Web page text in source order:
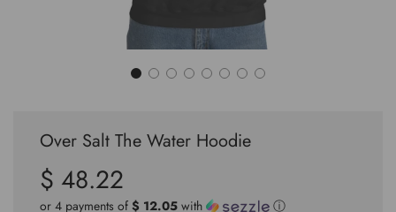
Over Salt The Water Hoodie
Sale
price
Regular
price
$ 48.22
or 4 payments of $ 12.05 with ⓘ